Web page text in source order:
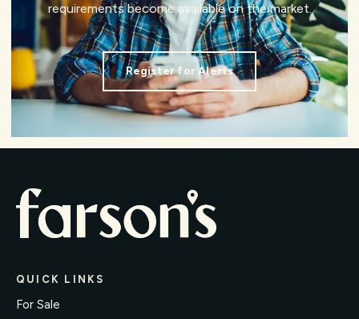
requirements become available on the market.
Register for Alerts
QUICK LINKS
For Sale